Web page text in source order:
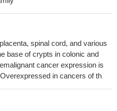
prognostic marker for
in colorectal cancer cells.
expressing cells was
PMID: 28958617
as a signature phenotype
spinal cord, and various
base of crypts in colonic and
cancer expression is
in cancers of th